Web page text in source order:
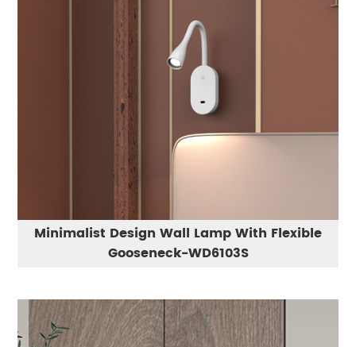
Minimalist Design Wall Lamp With Flexible
Gooseneck-WD6103S